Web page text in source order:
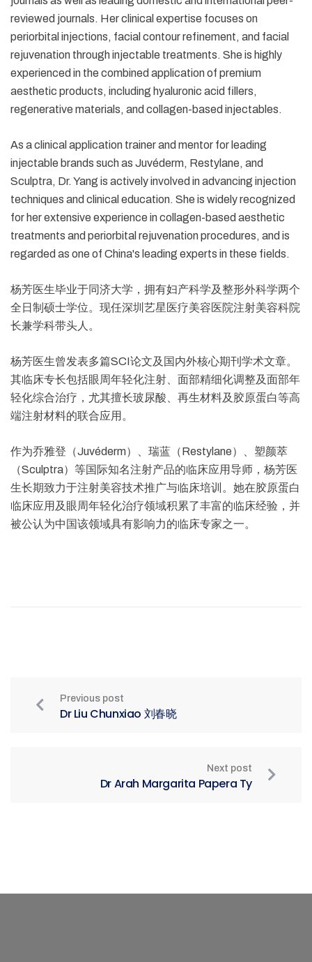
reviewed journals. Her clinical expertise focuses on
periorbital injections, facial contour refinement, and facial
rejuvenation through injectable treatments. She is highly
experienced in the combined application of premium
aesthetic products, including hyaluronic acid fillers,
regenerative materials, and collagen-based injectables.
As a clinical application trainer and mentor for leading
injectable brands such as Juvéderm, Restylane, and
Sculptra, Dr. Yang is actively involved in advancing injection
techniques and clinical education. She is widely recognized
for her extensive experience in collagen-based aesthetic
treatments and periorbital rejuvenation procedures, and is
regarded as one of China's leading experts in these fields.
杨芳医生毕业于同济大学，拥有妇产科学及整形外科学两个
全日制硕士学位。现任深圳艺星医疗美容医院注射美容科院
长兼学科带头人。
杨芳医生曾发表多篇SCI论文及国内外核心期刊学术文章。
其临床专长包括眼周年轻化注射、面部精细化调整及面部年
轻化综合治疗，尤其擅长玻尿酸、再生材料及胶原蛋白等高
端注射材料的联合应用。
作为乔雅登（Juvéderm）、瑞蓝（Restylane）、塑颜萃
（Sculptra）等国际知名注射产品的临床应用导师，杨芳医
生长期致力于注射美容技术推广与临床培训。她在胶原蛋白
临床应用及眼周年轻化治疗领域积累了丰富的临床经验，并
被公认为中国该领域具有影响力的临床专家之一。
Previous post
Dr Liu Chunxiao 刘春晓
Next post
Dr Arah Margarita Papera Ty